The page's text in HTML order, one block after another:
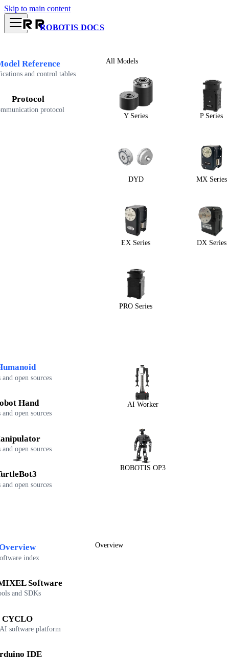
Skip to main content
ROBOTIS DOCS
Reference
and control tables
Protocol
protocol
All Models
Y Series P Series
DYD MX Series
EX Series DX Series
PRO Series
and open sources
Hand
and open sources
and open sources
and open sources
AI Worker
ROBOTIS OP3
index
Software
and SDKs
CYCLO
software platform
IDE
Overview